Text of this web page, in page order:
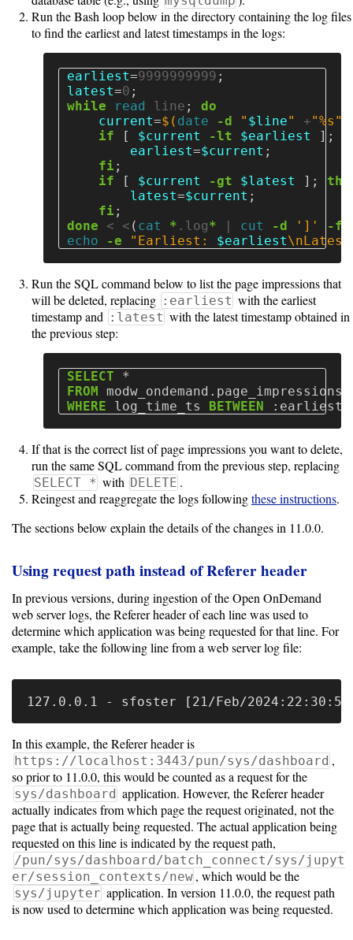
Guide
Using
Ingestion
Recategorizing
Help
FAQ
Unsupported
versions
10.5
10.0
9.5
Run the Bash loop below in the directory containing the log files
to find the earliest and latest timestamps in the logs:
earliest=9999999999 ;
latest=0 ;
while
read line ;
do
current=$( date -d " $line" +"%s"
if
[ $current -lt $earliest ] ;
earliest=$current ;
fi ;
if
[ $current -gt $latest ] ;
latest=$current ;
fi ;
done < < ( cat * .log* | cut -d ']' -f
echo
-e "Earliest: $earliest\n
Run the SQL command below to list the page impressions that
will be deleted, replacing :earliest with the earliest
timestamp and :latest with the latest timestamp obtained in
the previous step:
SELECT
*
FROM modw_ondemand . page_impressions
WHERE
log_time_ts BETWEEN : earliest
If that is the correct list of page impressions you want to delete,
run the same SQL command from the previous step, replacing
SELECT * with DELETE .
Reingest and reaggregate the logs followingthese instructions.
The sections below explain the details of the changes in 11.0.0.
Using request path instead of Referer header
In previous versions, during ingestion of the Open OnDemand
web server logs, the Referer header of each line was used to
determine which application was being requested for that line. For
example, take the following line from a web server log file:
In this example, the Referer header is
https://localhost:3443/pun/sys/dashboard ,
so prior to 11.0.0, this would be counted as a request for the
sys/dashboard application. However, the Referer header
actually indicates from which page the request originated, not the
page that is actually being requested. The actual application being
requested on this line is indicated by the request path,
/pun/sys/dashboard/batch_connect/sys/jupyt
er/session_contexts/new , which would be the
sys/jupyter application. In version 11.0.0, the request path
is now used to determine which application was being requested.